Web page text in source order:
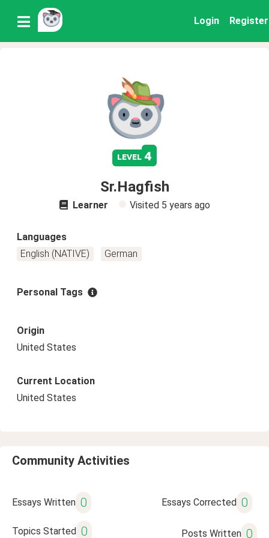
Login Register
level 4
Sr.Hagfish
Learner Visited 5 years ago
Languages
English (NATIVE)
German
Personal Tags
Origin
United States
Current Location
United States
Community Activities
Essays Written 0 Essays Corrected 0
Topics Started 0 Posts Written 0